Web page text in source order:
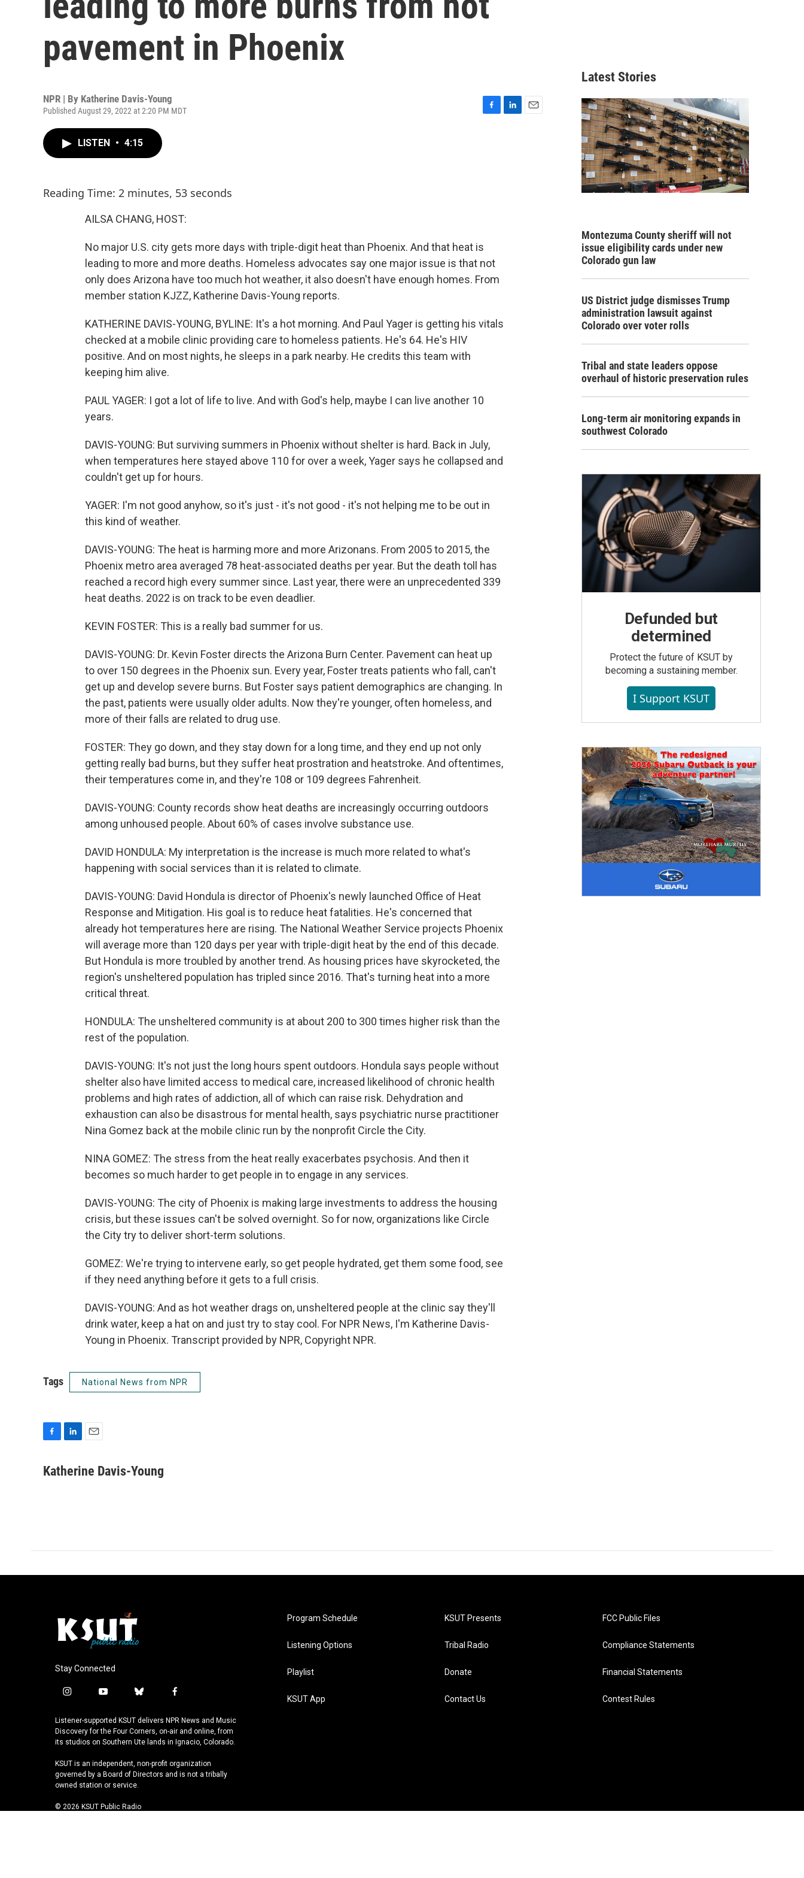
pavement in Phoenix
NPR | By Katherine Davis-Young
Published August 29, 2022 at 2:20 PM MDT
LISTEN • 4:15
Reading Time: 2 minutes, 53 seconds
AILSA CHANG, HOST:
No major U.S. city gets more days with triple-digit heat than Phoenix. And that heat is
leading to more and more deaths. Homeless advocates say one major issue is that not
only does Arizona have too much hot weather, it also doesn't have enough homes. From
member station KJZZ, Katherine Davis-Young reports.
KATHERINE DAVIS-YOUNG, BYLINE: It's a hot morning. And Paul Yager is getting his vitals
checked at a mobile clinic providing care to homeless patients. He's 64. He's HIV
positive. And on most nights, he sleeps in a park nearby. He credits this team with
keeping him alive.
PAUL YAGER: I got a lot of life to live. And with God's help, maybe I can live another 10
years.
DAVIS-YOUNG: But surviving summers in Phoenix without shelter is hard. Back in July,
when temperatures here stayed above 110 for over a week, Yager says he collapsed and
couldn't get up for hours.
YAGER: I'm not good anyhow, so it's just - it's not good - it's not helping me to be out in
this kind of weather.
DAVIS-YOUNG: The heat is harming more and more Arizonans. From 2005 to 2015, the
Phoenix metro area averaged 78 heat-associated deaths per year. But the death toll has
reached a record high every summer since. Last year, there were an unprecedented 339
heat deaths. 2022 is on track to be even deadlier.
KEVIN FOSTER: This is a really bad summer for us.
DAVIS-YOUNG: Dr. Kevin Foster directs the Arizona Burn Center. Pavement can heat up
to over 150 degrees in the Phoenix sun. Every year, Foster treats patients who fall, can't
get up and develop severe burns. But Foster says patient demographics are changing. In
the past, patients were usually older adults. Now they're younger, often homeless, and
more of their falls are related to drug use.
FOSTER: They go down, and they stay down for a long time, and they end up not only
getting really bad burns, but they suffer heat prostration and heatstroke. And oftentimes,
their temperatures come in, and they're 108 or 109 degrees Fahrenheit.
DAVIS-YOUNG: County records show heat deaths are increasingly occurring outdoors
among unhoused people. About 60% of cases involve substance use.
DAVID HONDULA: My interpretation is the increase is much more related to what's
happening with social services than it is related to climate.
DAVIS-YOUNG: David Hondula is director of Phoenix's newly launched Office of Heat
Response and Mitigation. His goal is to reduce heat fatalities. He's concerned that
already hot temperatures here are rising. The National Weather Service projects Phoenix
will average more than 120 days per year with triple-digit heat by the end of this decade.
But Hondula is more troubled by another trend. As housing prices have skyrocketed, the
region's unsheltered population has tripled since 2016. That's turning heat into a more
critical threat.
HONDULA: The unsheltered community is at about 200 to 300 times higher risk than the
rest of the population.
DAVIS-YOUNG: It's not just the long hours spent outdoors. Hondula says people without
shelter also have limited access to medical care, increased likelihood of chronic health
problems and high rates of addiction, all of which can raise risk. Dehydration and
exhaustion can also be disastrous for mental health, says psychiatric nurse practitioner
Nina Gomez back at the mobile clinic run by the nonprofit Circle the City.
NINA GOMEZ: The stress from the heat really exacerbates psychosis. And then it
becomes so much harder to get people in to engage in any services.
DAVIS-YOUNG: The city of Phoenix is making large investments to address the housing
crisis, but these issues can't be solved overnight. So for now, organizations like Circle
the City try to deliver short-term solutions.
GOMEZ: We're trying to intervene early, so get people hydrated, get them some food, see
if they need anything before it gets to a full crisis.
DAVIS-YOUNG: And as hot weather drags on, unsheltered people at the clinic say they'll
drink water, keep a hat on and just try to stay cool. For NPR News, I'm Katherine Davis-
Young in Phoenix. Transcript provided by NPR, Copyright NPR.
Tags National News from NPR
c
n
a
Katherine Davis-Young
Latest Stories
Montezuma County sheriff will not
issue eligibility cards under new
Colorado gun law
US District judge dismisses Trump
administration lawsuit against
Colorado over voter rolls
Tribal and state leaders oppose
overhaul of historic preservation rules
Long-term air monitoring expands in
southwest Colorado
Defunded but
determined
Protect the future of KSUT by
becoming a sustaining member.
I Support KSUT
Stay Connected
i
s
t
a
r
a
m
y
u
t
u
e
b
u
e
s
y
f
c
e
b
o
k
Listener-supported KSUT delivers NPR News and Music
Discovery for the Four Corners, on-air and online, from
its studios on Southern Ute lands in Ignacio, Colorado.
KSUT is an independent, non-profit organization
governed by a Board of Directors and is not a tribally
owned station or service.
© 2026 KSUT Public Radio
Program Schedule
Listening Options
Playlist
KSUT App
KSUT Presents
Tribal Radio
Donate
Contact Us
FCC Public Files
Compliance Statements
Financial Statements
Contest Rules